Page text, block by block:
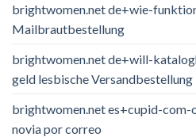
brightwomen.net de+wie-
Mailbrautbestellung
brightwomen.net de+will-
geld lesbische
brightwomen.net es+cupid-com-
novia por correo